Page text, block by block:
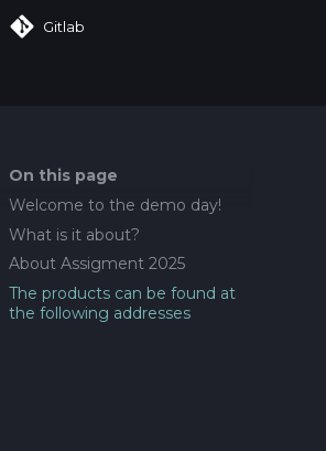
Gitlab
On this page
Welcome to the demo day!
What is it about?
About Assigment 2025
The products can be found at
the following addresses